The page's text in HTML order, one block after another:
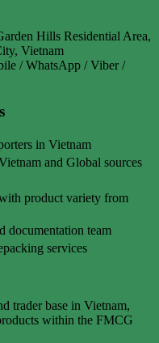
Hills Residential Area,
Vietnam
/ WhatsApp / Viber /
in Vietnam
and Global sources
product variety from
documentation team
services
trader base in Vietnam,
within the FMCG